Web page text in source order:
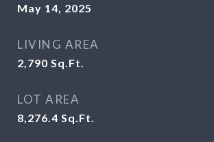
May 14, 2025
LIVING AREA
2,790 Sq.Ft.
LOT AREA
8,276.4 Sq.Ft.